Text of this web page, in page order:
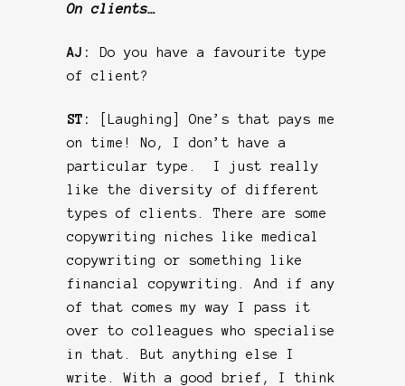
On clients…
AJ:
Do you have a favourite type
of client?
ST:
[Laughing] One’s that pays me
on time! No, I don’t have a
particular type. I just really
like the diversity of different
types of clients. There are some
copywriting niches like medical
copywriting or something like
financial copywriting. And if any
of that comes my way I pass it
over to colleagues who specialise
in that. But anything else I
write. With a good brief, I think